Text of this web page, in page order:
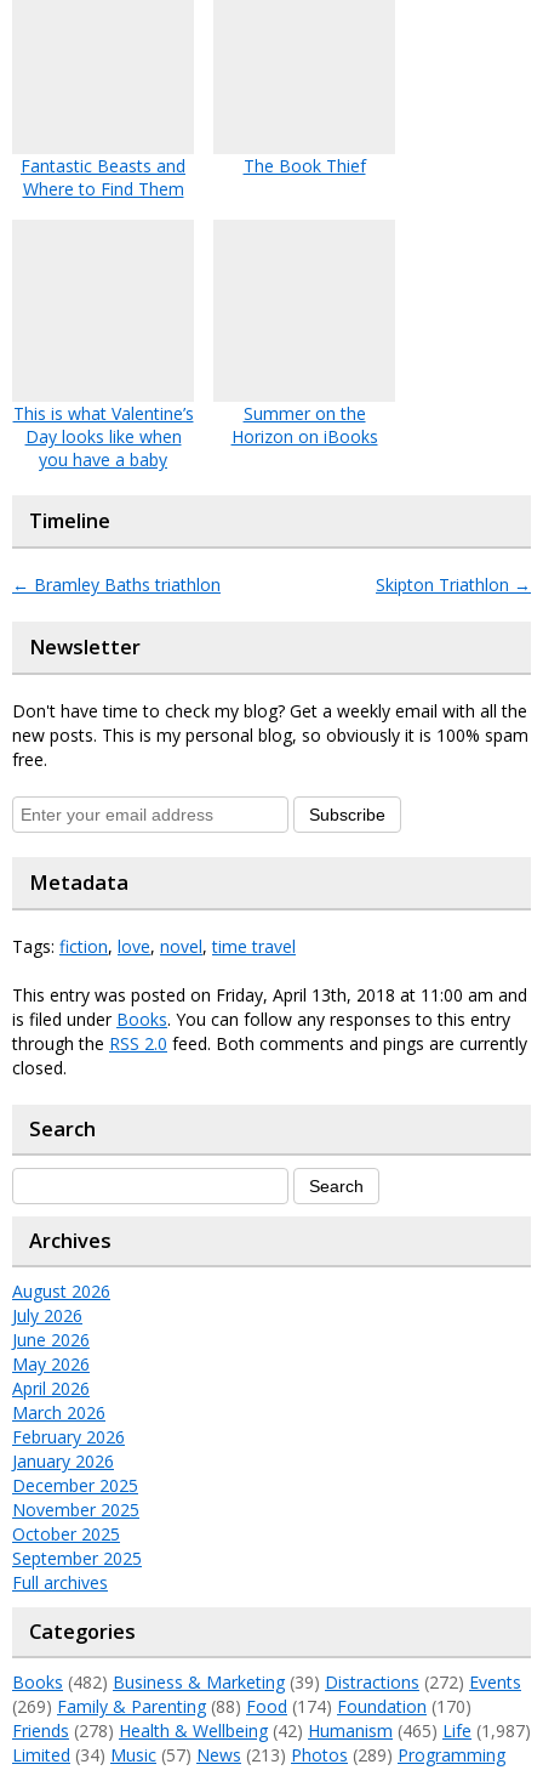
Fantastic Beasts and
Where to Find Them
The Book Thief
This is what Valentine’s
Day looks like when
you have a baby
Summer on the
Horizon on iBooks
Timeline
← Bramley Baths triathlon Skipton Triathlon →
Newsletter
Don't have time to check my blog? Get a weekly email with all the
new posts. This is my personal blog, so obviously it is 100% spam
free.
Subscribe
Metadata
Tags: fiction, love, novel,time travel
This entry was posted on Friday, April 13th, 2018 at 11:00 am and
is filed under Books. You can follow any responses to this entry
through the RSS 2.0 feed. Both comments and pings are currently
closed.
Search
Archives
August 2026
July 2026
June 2026
May 2026
April 2026
March 2026
February 2026
January 2026
December 2025
November 2025
October 2025
September 2025
Full archives
Categories
Books (482) Business & Marketing(39) Distractions (272) Events
(269) Family & Parenting(88) Food (174) Foundation (170)
Friends (278) Health & Wellbeing(42) Humanism (465) Life (1,987)
Limited (34) Music (57) News (213) Photos (289) Programming